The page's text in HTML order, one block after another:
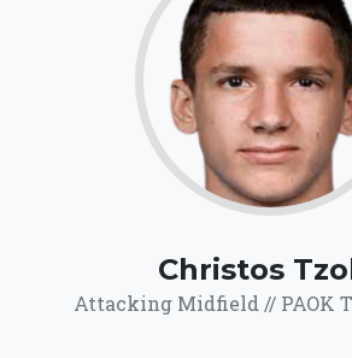
71.6
Click for more
details.
Christos
Attacking Midfield // PAOK